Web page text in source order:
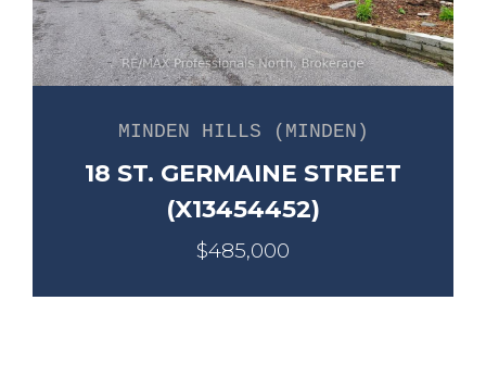
MINDEN HILLS (MINDEN)
18 ST. GERMAINE STREET
(X13454452)
$485,000